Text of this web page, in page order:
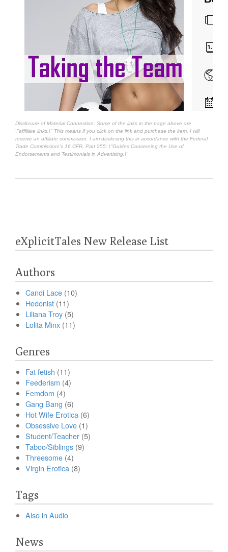
Disclosure of Material Connection: Some of the links in the page above are
\"affiliate links.\" This means if you click on the link and purchase the item, I will
receive an affiliate commission. I am disclosing this in accordance with the Federal
Trade Commission\'s 16 CFR, Part 255: \"Guides Concerning the Use of
Endorsements and Testimonials in Advertising.\"
eXplicitTales New Release List
Authors
Candi Lace (10)
Hedonist (11)
Liliana Troy (5)
Lolita Minx (11)
Genres
Fat fetish (11)
Feederism (4)
Femdom (4)
Gang Bang (6)
Hot Wife Erotica (6)
Obsessive Love (1)
Student/Teacher (5)
Taboo/Siblings (9)
Threesome (4)
Virgin Erotica (8)
Tags
Also in Audio
News